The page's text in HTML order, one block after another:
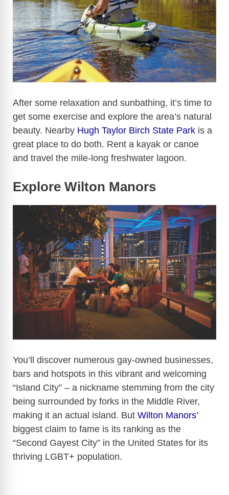
After some relaxation and sunbathing, it’s time to
get some exercise and explore the area’s natural
beauty. Nearby Hugh Taylor Birch State Park is a
great place to do both. Rent a kayak or canoe
and travel the mile-long freshwater lagoon.
Explore Wilton Manors
You’ll discover numerous gay-owned businesses,
bars and hotspots in this vibrant and welcoming
“Island City” – a nickname stemming from the city
being surrounded by forks in the Middle River,
making it an actual island. But Wilton Manors’
biggest claim to fame is its ranking as the
“Second Gayest City” in the United States for its
thriving LGBT+ population.